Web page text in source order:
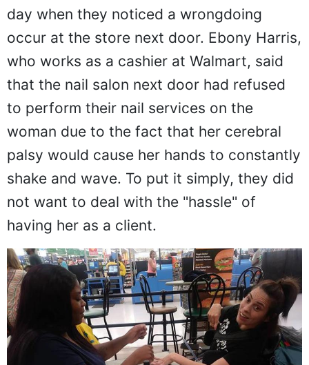
day when they noticed a wrongdoing
occur at the store next door. Ebony Harris,
who works as a cashier at Walmart, said
that the nail salon next door had refused
to perform their nail services on the
woman due to the fact that her cerebral
palsy would cause her hands to constantly
shake and wave. To put it simply, they did
not want to deal with the "hassle" of
having her as a client.